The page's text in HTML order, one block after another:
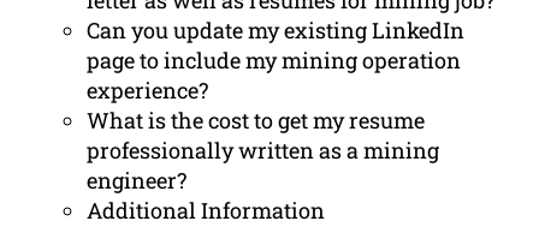
Can you update my existing LinkedIn
page to include my mining operation
experience?
What is the cost to get my resume
professionally written as a mining
engineer?
Additional Information